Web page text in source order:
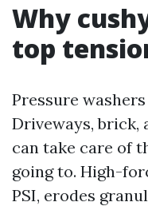
Why
top
Pressure
Driveways, brick,
can take care of
going to. High-
PSI, erodes